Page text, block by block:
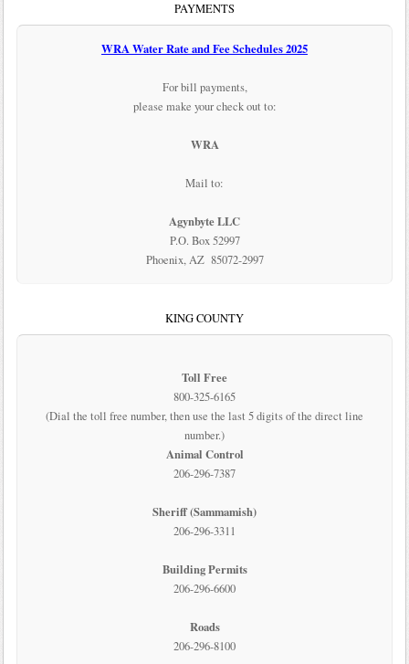
PAYMENTS
WRA Water Rate and Fee Schedules 2025
For bill payments,
please make your check out to:
WRA
Mail to:
Agynbyte LLC
P.O. Box 52997
Phoenix, AZ 85072-2997
KING COUNTY
Toll Free
800-325-6165
(Dial the toll free number, then use the last 5 digits of the direct line
number.)
Animal Control
206-296-7387
Sheriff (Sammamish)
206-296-3311
Building Permits
206-296-6600
Roads
206-296-8100